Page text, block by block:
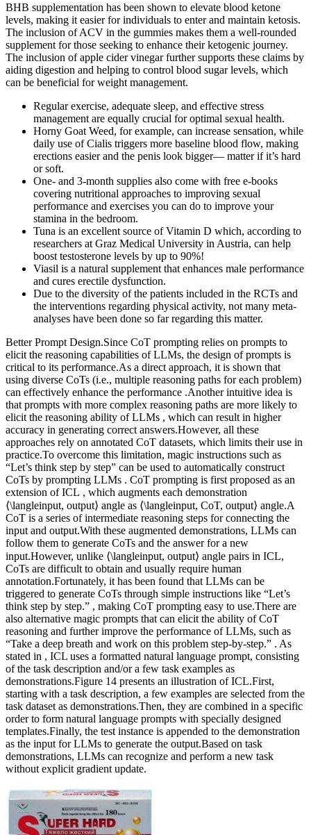
BHB supplementation has been shown to elevate blood ketone
levels, making it easier for individuals to enter and maintain ketosis.
The inclusion of ACV in the gummies makes them a well-rounded
supplement for those seeking to enhance their ketogenic journey.
The inclusion of apple cider vinegar further supports these claims by
aiding digestion and helping to control blood sugar levels, which
can be beneficial for weight management.
Regular exercise, adequate sleep, and effective stress
management are equally crucial for optimal sexual health.
Horny Goat Weed, for example, can increase sensation, while
daily use of Cialis triggers more baseline blood flow, making
erections easier and the penis look bigger— matter if it’s hard
or soft.
One- and 3-month supplies also come with free e-books
covering nutritional approaches to improving sexual
performance and exercises you can do to improve your
stamina in the bedroom.
Tuna is an excellent source of Vitamin D which, according to
researchers at Graz Medical University in Austria, can help
boost testosterone levels by up to 90%!
Viasil is a natural supplement that enhances male performance
and cures erectile dysfunction.
Due to the diversity of the patients included in the RCTs and
the interventions regarding physical activity, not many meta-
analyses have been done so far regarding this matter.
Better Prompt Design.Since CoT prompting relies on prompts to
elicit the reasoning capabilities of LLMs, the design of prompts is
critical to its performance.As a direct approach, it is shown that
using diverse CoTs (i.e., multiple reasoning paths for each problem)
can effectively enhance the performance .Another intuitive idea is
that prompts with more complex reasoning paths are more likely to
elicit the reasoning ability of LLMs , which can result in higher
accuracy in generating correct answers.However, all these
approaches rely on annotated CoT datasets, which limits their use in
practice.To overcome this limitation, magic instructions such as
“Let’s think step by step” can be used to automatically construct
CoTs by prompting LLMs . CoT prompting is first proposed as an
extension of ICL , which augments each demonstration
⟨\langleinput, output⟩ angle as ⟨\langleinput, CoT, output⟩ angle.A
CoT is a series of intermediate reasoning steps for connecting the
input and output.With these augmented demonstrations, LLMs can
follow them to generate CoTs and the answer for a new
input.However, unlike ⟨\langleinput, output⟩ angle pairs in ICL,
CoTs are difficult to obtain and usually require human
annotation.Fortunately, it has been found that LLMs can be
triggered to generate CoTs through simple instructions like “Let’s
think step by step.” , making CoT prompting easy to use.There are
also alternative magic prompts that can elicit the ability of CoT
reasoning and further improve the performance of LLMs, such as
“Take a deep breath and work on this problem step-by-step.” . As
stated in , ICL uses a formatted natural language prompt, consisting
of the task description and/or a few task examples as
demonstrations.Figure 14 presents an illustration of ICL.First,
starting with a task description, a few examples are selected from the
task dataset as demonstrations.Then, they are combined in a specific
order to form natural language prompts with specially designed
templates.Finally, the test instance is appended to the demonstration
as the input for LLMs to generate the output.Based on task
demonstrations, LLMs can recognize and perform a new task
without explicit gradient update.